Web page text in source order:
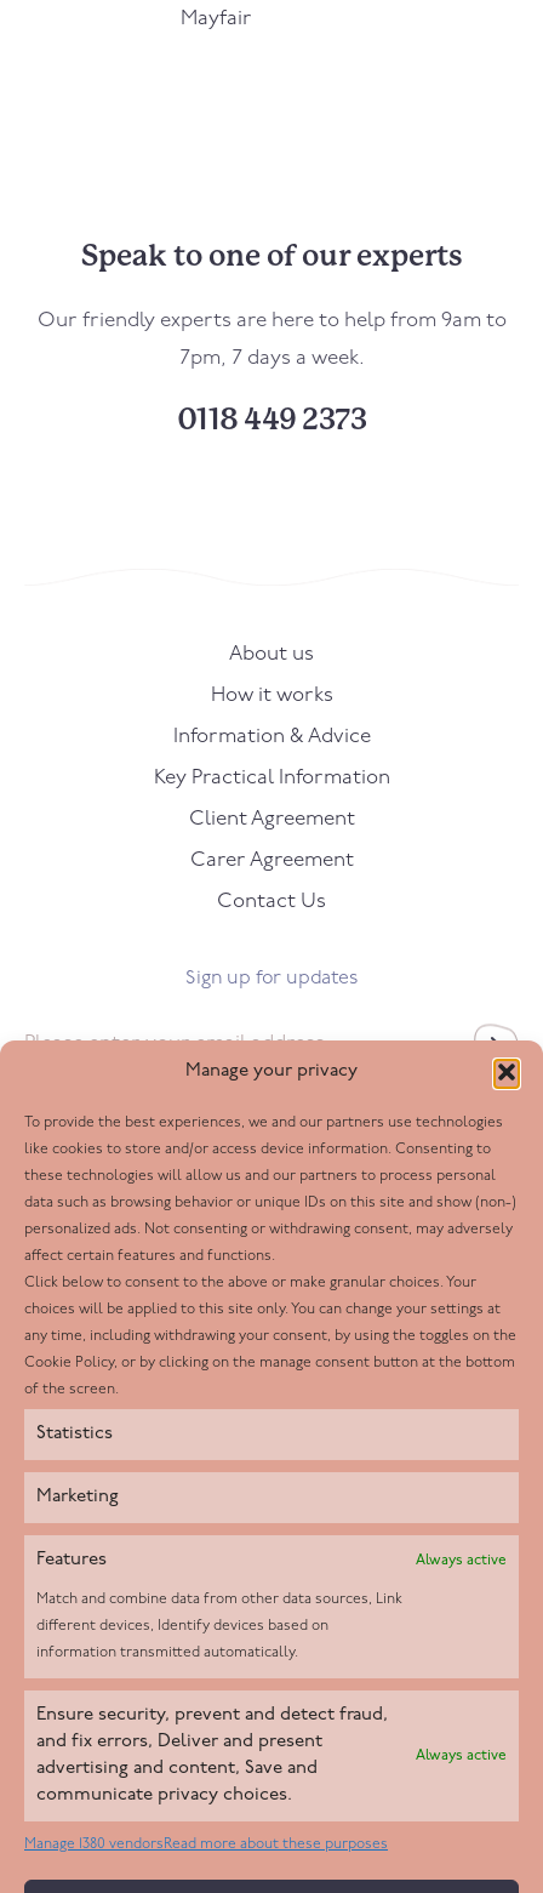
Manage your privacy
To provide the best experiences, we and our partners use technologies
like cookies to store and/or access device information. Consenting to
these technologies will allow us and our partners to process personal
data such as browsing behavior or unique IDs on this site and show (non-)
personalized ads. Not consenting or withdrawing consent, may adversely
affect certain features and functions.
Click below to consent to the above or make granular choices. Your
choices will be applied to this site only. You can change your settings at
any time, including withdrawing your consent, by using the toggles on the
Cookie Policy, or by clicking on the manage consent button at the bottom
of the screen.
Statistics
Marketing
Features Always active
Match and combine data from other data sources, Link
different devices, Identify devices based on
information transmitted automatically.
Ensure security, prevent and detect fraud,
and fix errors, Deliver and present
advertising and content, Save and
communicate privacy choices.
Always active
Manage 1380 vendorsRead more about these purposes
Mayfair
Speak to one of our experts
Our friendly experts are here to help from 9am to
7pm, 7 days a week.
0118 449 2373
About us
How it works
Information & Advice
Key Practical Information
Client Agreement
Carer Agreement
Contact Us
Sign up for updates
Follow us
Facebook
Twitter
LinkedIn
Youtube
Instagram
Helpd Ltd trading as The Live-in Care Company offers an
Introductory live-in care service classified as an ‘introductory
agency’ by the CQC, which means we do not fall under CQC
regulation. This allows our carers to operate as self-employed